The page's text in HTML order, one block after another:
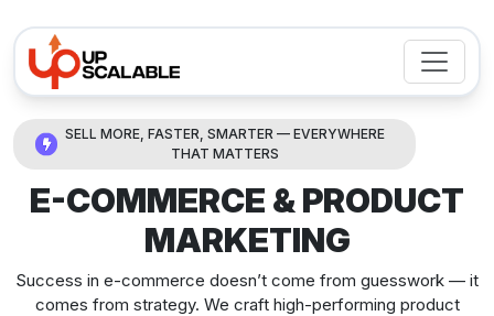
SELL MORE, FASTER, SMARTER — EVERYWHERE
THAT MATTERS
E-COMMERCE & PRODUCT
MARKETING
Success in e-commerce doesn’t come from guesswork — it
comes from strategy. We craft high-performing product